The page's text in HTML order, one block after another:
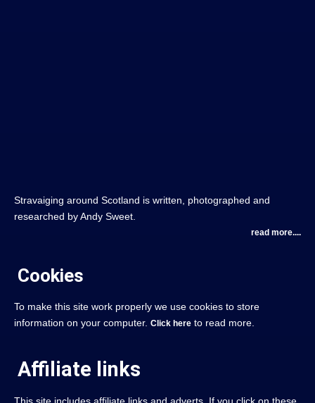
Stravaiging around Scotland is written, photographed and
researched by Andy Sweet.
read more....
Cookies
To make this site work properly we use cookies to store
information on your computer. Click here to read more.
Affiliate links